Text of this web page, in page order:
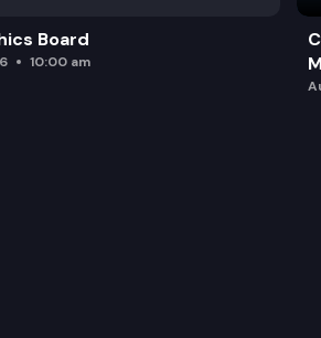
Board
10:00 am